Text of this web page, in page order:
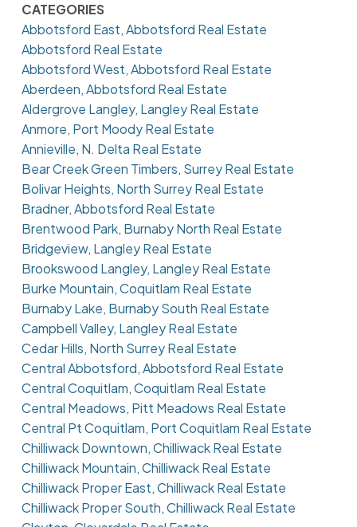
CATEGORIES
Abbotsford East, Abbotsford Real Estate
Abbotsford Real Estate
Abbotsford West, Abbotsford Real Estate
Aberdeen, Abbotsford Real Estate
Aldergrove Langley, Langley Real Estate
Anmore, Port Moody Real Estate
Annieville, N. Delta Real Estate
Bear Creek Green Timbers, Surrey Real Estate
Bolivar Heights, North Surrey Real Estate
Bradner, Abbotsford Real Estate
Brentwood Park, Burnaby North Real Estate
Bridgeview, Langley Real Estate
Brookswood Langley, Langley Real Estate
Burke Mountain, Coquitlam Real Estate
Burnaby Lake, Burnaby South Real Estate
Campbell Valley, Langley Real Estate
Cedar Hills, North Surrey Real Estate
Central Abbotsford, Abbotsford Real Estate
Central Coquitlam, Coquitlam Real Estate
Central Meadows, Pitt Meadows Real Estate
Central Pt Coquitlam, Port Coquitlam Real Estate
Chilliwack Downtown, Chilliwack Real Estate
Chilliwack Mountain, Chilliwack Real Estate
Chilliwack Proper East, Chilliwack Real Estate
Chilliwack Proper South, Chilliwack Real Estate